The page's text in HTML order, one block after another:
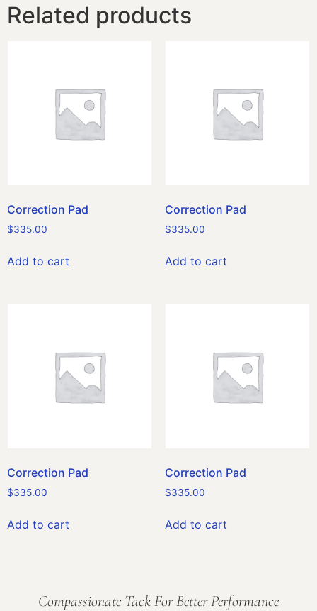
Related products
Correction Pad
$335.00
Add to cart
Correction Pad
$335.00
Add to cart
Correction Pad
$335.00
Add to cart
Correction Pad
$335.00
Add to cart
Compassionate Tack For Better Performance